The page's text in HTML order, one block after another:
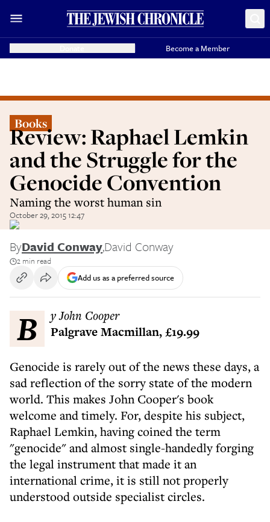
Become a Member
Books
Review: Raphael Lemkin
and the Struggle for the
Genocide Convention
Naming the worst human sin
October 29, 2015 12:47
ByDavid Conway,David Conway
2 min read
Add us as a preferred source
By John Cooper
Palgrave Macmillan, £19.99
Genocide is rarely out of the news these days, a
sad reflection of the sorry state of the modern
world. This makes John Cooper's book
welcome and timely. For, despite his subject,
Raphael Lemkin, having coined the term
"genocide" and almost single-handedly forging
the legal instrument that made it an
international crime, it is still not properly
understood outside specialist circles.